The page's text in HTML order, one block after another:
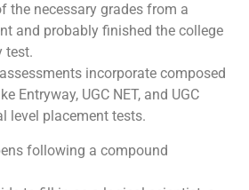
the necessary grades from a
and probably finished the college
test.
incorporate composed
Entryway, UGC NET, and UGC
level placement tests.
following a compound